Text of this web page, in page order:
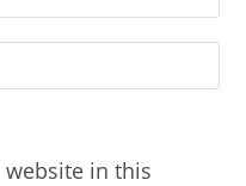
website in this